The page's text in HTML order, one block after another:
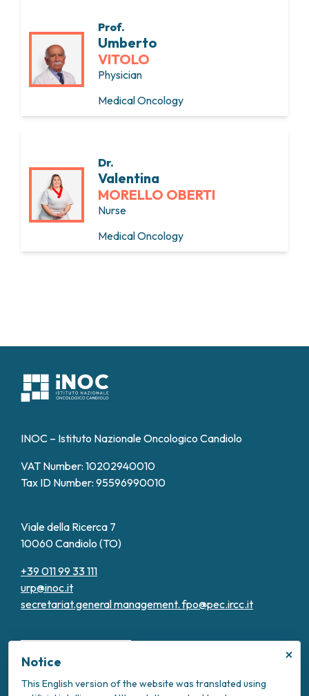
Prof.
Umberto
VITOLO
Physician
Medical Oncology
Dr.
Valentina
MORELLO OBERTI
Nurse
Medical Oncology
INOC – Istituto Nazionale Oncologico Candiolo
VAT Number: 10202940010
Tax ID Number: 95596990010
Viale della Ricerca 7
10060 Candiolo (TO)
+39 011 99 33 111
urp@inoc.it
secretariat.general management.fpo@pec.ircc.it
×
Notice
This English version of the website was translated using